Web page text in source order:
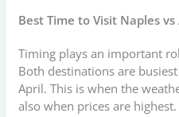
Best Time to Visit Naples
Timing plays an important
Both destinations are
April. This is when the
also when prices are highest.